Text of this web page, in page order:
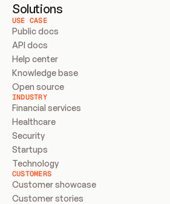
Solutions
USE CASE
Public docs
API docs
Help center
Knowledge base
Open source
INDUSTRY
Financial services
Healthcare
Security
Startups
Technology
CUSTOMERS
Customer showcase
Customer stories